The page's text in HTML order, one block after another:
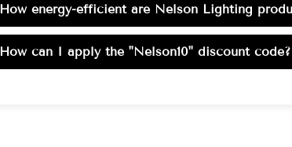
How energy-efficient are Nelson Lighting
How can I apply the "Nelson10" discount code?